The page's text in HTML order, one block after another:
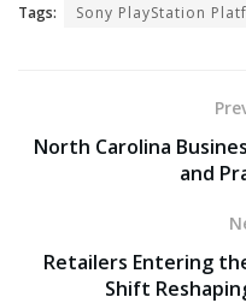
Tags: Sony PlayStation
North Carolina
and
Retailers Entering
Shift